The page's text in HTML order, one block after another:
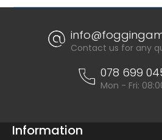
Contact us for any
078 699
Mon - Fri:
Information